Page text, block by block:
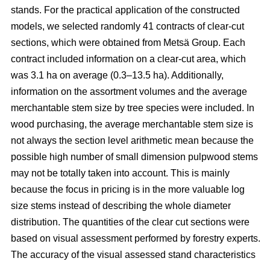
stands. For the practical application of the constructed
models, we selected randomly 41 contracts of clear-cut
sections, which were obtained from Metsä Group. Each
contract included information on a clear-cut area, which
was 3.1 ha on average (0.3–13.5 ha). Additionally,
information on the assortment volumes and the average
merchantable stem size by tree species were included. In
wood purchasing, the average merchantable stem size is
not always the section level arithmetic mean because the
possible high number of small dimension pulpwood stems
may not be totally taken into account. This is mainly
because the focus in pricing is in the more valuable log
size stems instead of describing the whole diameter
distribution. The quantities of the clear cut sections were
based on visual assessment performed by forestry experts.
The accuracy of the visual assessed stand characteristics